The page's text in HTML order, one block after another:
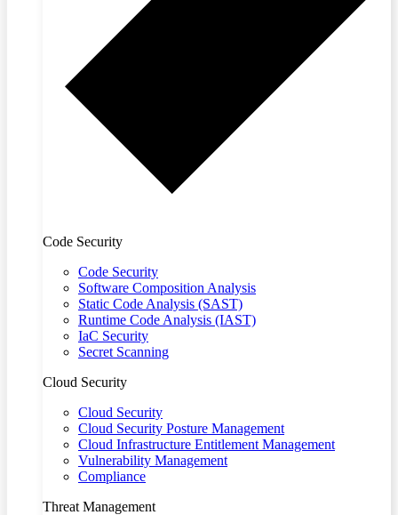
Code Security
Code Security
Software Composition Analysis
Static Code Analysis (SAST)
Runtime Code Analysis (IAST)
IaC Security
Secret Scanning
Cloud Security
Cloud Security
Cloud Security Posture Management
Cloud Infrastructure Entitlement Management
Vulnerability Management
Compliance
Threat Management